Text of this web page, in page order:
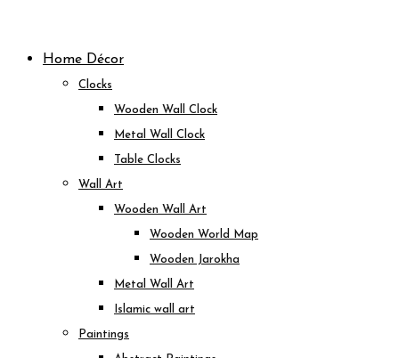
contentHome Décor
Clocks
Wooden Wall Clock
Metal Wall Clock
Table Clocks
Wall Art
Wooden Wall Art
Wooden World Map
Wooden Jarokha
Metal Wall Art
Islamic wall art
Paintings